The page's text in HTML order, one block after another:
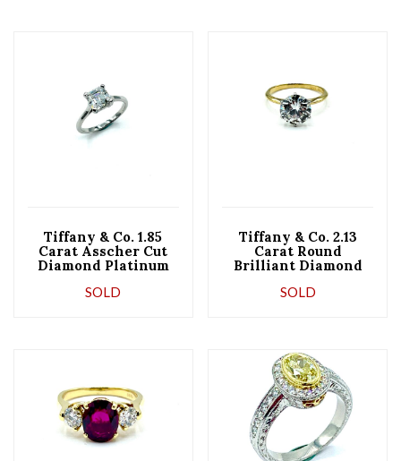
Tiffany & Co. 1.85
Carat Asscher Cut
Diamond Platinum
SOLD
Tiffany & Co. 2.13
Carat Round
Brilliant Diamond
Ring
SOLD